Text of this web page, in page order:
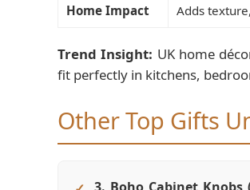
Home Impact Adds
Trend Insight: UK home
fit perfectly in kitchens,
Other Top Gifts